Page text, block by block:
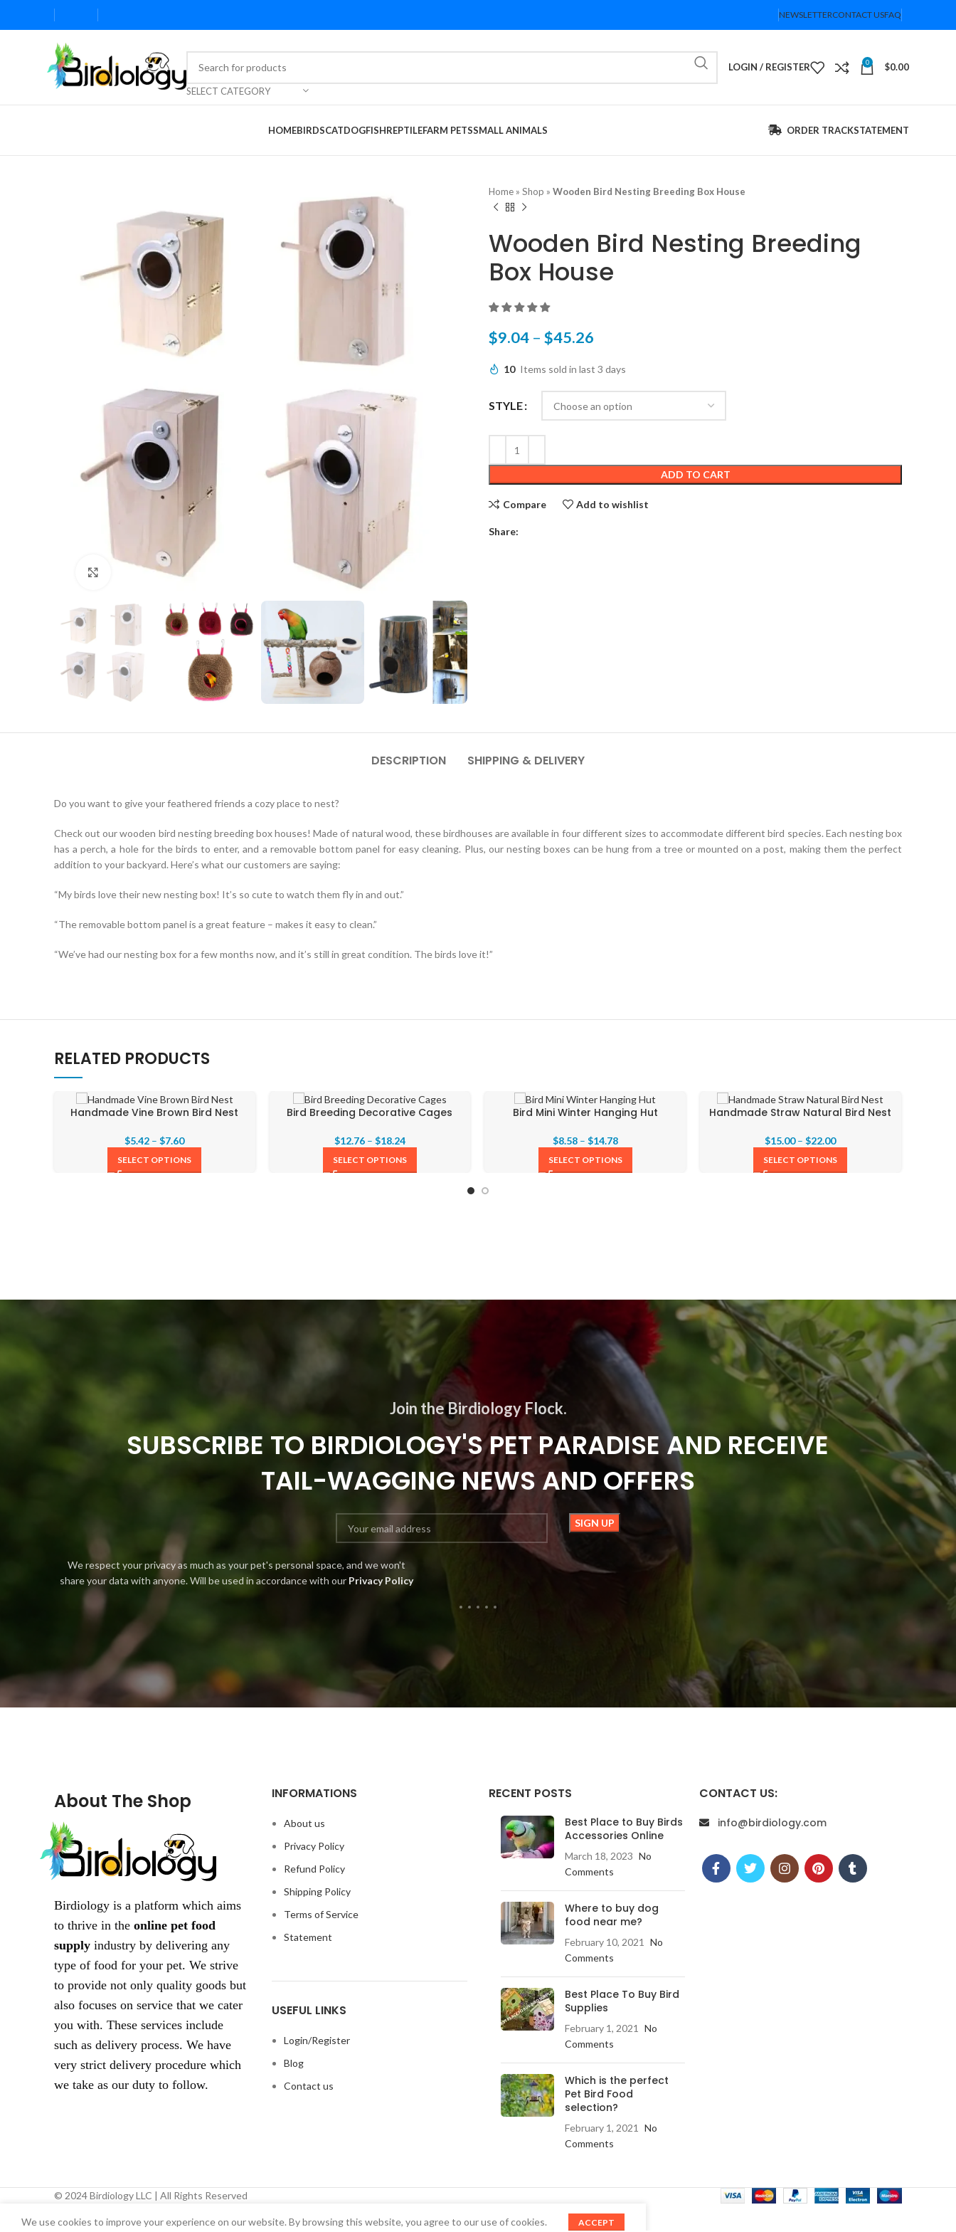
NEWSLETTERCONTACT USFAQ
SELECT CATEGORY
LOGIN / REGISTER 0 $0.00
HOMEBIRDSCATDOGFISHREPTILEFARM PETSSMALL ANIMALS ORDER TRACKSTATEMENT
Click to enlarge
Home » Shop » Wooden Bird Nesting Breeding Box House
Wooden Bird Nesting Breeding
Box House
$9.04 – $45.26
10 Items sold in last 3 days
STYLE
ADD TO CART
Compare Add to wishlist
Share:
DESCRIPTION SHIPPING & DELIVERY
Do you want to give your feathered friends a cozy place to nest?
Check out our wooden bird nesting breeding box houses! Made of natural wood, these birdhouses are available in four different sizes to accommodate different bird species. Each nesting box
has a perch, a hole for the birds to enter, and a removable bottom panel for easy cleaning. Plus, our nesting boxes can be hung from a tree or mounted on a post, making them the perfect
addition to your backyard. Here’s what our customers are saying:
“My birds love their new nesting box! It’s so cute to watch them fly in and out.”
“The removable bottom panel is a great feature – makes it easy to clean.”
“We’ve had our nesting box for a few months now, and it’s still in great condition. The birds love it!”
RELATED PRODUCTS
Handmade Vine Brown Bird Nest
$5.42 –$7.60
SELECT OPTIONS
Bird Breeding Decorative Cages
$12.76– $18.24
SELECT OPTIONS
Bird Mini Winter Hanging Hut
$8.58– $14.78
SELECT OPTIONS
Handmade Straw Natural Bird Nest
$15.00–$22.00
SELECT OPTIONS
Join the Birdiology Flock.
SUBSCRIBE TO BIRDIOLOGY'S PET PARADISE AND RECEIVE
TAIL-WAGGING NEWS AND OFFERS
We respect your privacy as much as your pet's personal space, and we won't
share your data with anyone. Will be used in accordance with our Privacy Policy
About The Shop
Birdiology is a platform which aims
to thrive in the online pet food
supply industry by delivering any
type of food for your pet. We strive
to provide not only quality goods but
also focuses on service that we cater
you with. These services include
such as delivery process. We have
very strict delivery procedure which
we take as our duty to follow.
INFORMATIONS
About us
Privacy Policy
Refund Policy
Shipping Policy
Terms of Service
Statement
USEFUL LINKS
Login/Register
Blog
Contact us
RECENT POSTS
Best Place to Buy Birds
Accessories Online
March 18, 2023 No
Comments
Where to buy dog
food near me?
February 10, 2021
No
Comments
Best Place To Buy Bird
Supplies
February 1, 2021
No
Comments
Which is the perfect
Pet Bird Food
selection?
February 1, 2021
No
Comments
CONTACT US:
info@birdiology.com
© 2024 Birdiology LLC | All Rights Reserved
We use cookies to improve your experience on our website. By browsing this website, you agree to our use of cookies. ACCEPT